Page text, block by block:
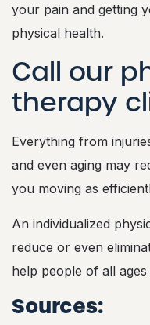
your pain and getting
physical health.
Call our
therapy
Everything from
and even aging may
you moving as
An individualized
reduce or even
help people of all
Sources: